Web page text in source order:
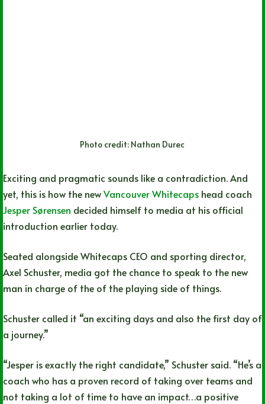
Photo credit: Nathan Durec
Exciting and pragmatic sounds like a contradiction. And
yet, this is how the newVancouver Whitecaps head coach
Jesper Sørensen decided himself to media at his official
introduction earlier today.
Seated alongside Whitecaps CEO and sporting director,
Axel Schuster, media got the chance to speak to the new
man in charge of the of the playing side of things.
Schuster called it “an exciting days and also the first day of
a journey.”
“Jesper is exactly the right candidate,” Schuster said. “He’s a
coach who has a proven record of taking over teams and
not taking a lot of time to have an impact…a positive